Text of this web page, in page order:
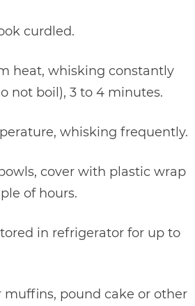
curdled.
heat, whisking constantly
not boil), 3 to 4 minutes.
whisking frequently.
cover with plastic wrap
of hours.
in refrigerator for up to
muffins, pound cake or other